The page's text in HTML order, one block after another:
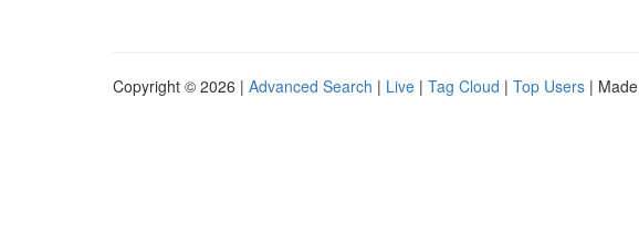
Copyright © 2026 | Advanced Search | Live | Tag Cloud | Top Users |